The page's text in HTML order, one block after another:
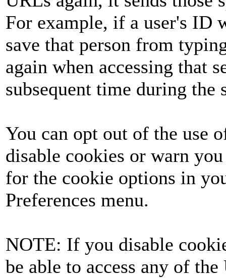
For example, if a user's ID
save that person from
again when accessing that
subsequent time during the
You can opt out of the use
disable cookies or warn
for the cookie options in
Preferences menu.
NOTE: If you disable
be able to access any of